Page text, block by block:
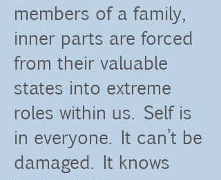
members of a family,
inner parts are forced
from their valuable
states into extreme
roles within us. Self is
in everyone. It can’t be
damaged. It knows